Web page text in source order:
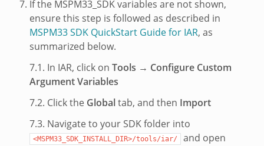
If the MSPM33_SDK variables are not shown,
ensure this step is followed as described in
MSPM33 SDK QuickStart Guide for IAR, as
summarized below.
7.1. In IAR, click on Tools → Configure Custom
Argument Variables
7.2. Click the Globaltab, and then Import
7.3. Navigate to your SDK folder into
<MSPM33_SDK_INSTALL_DIR>/tools/iar/
and open